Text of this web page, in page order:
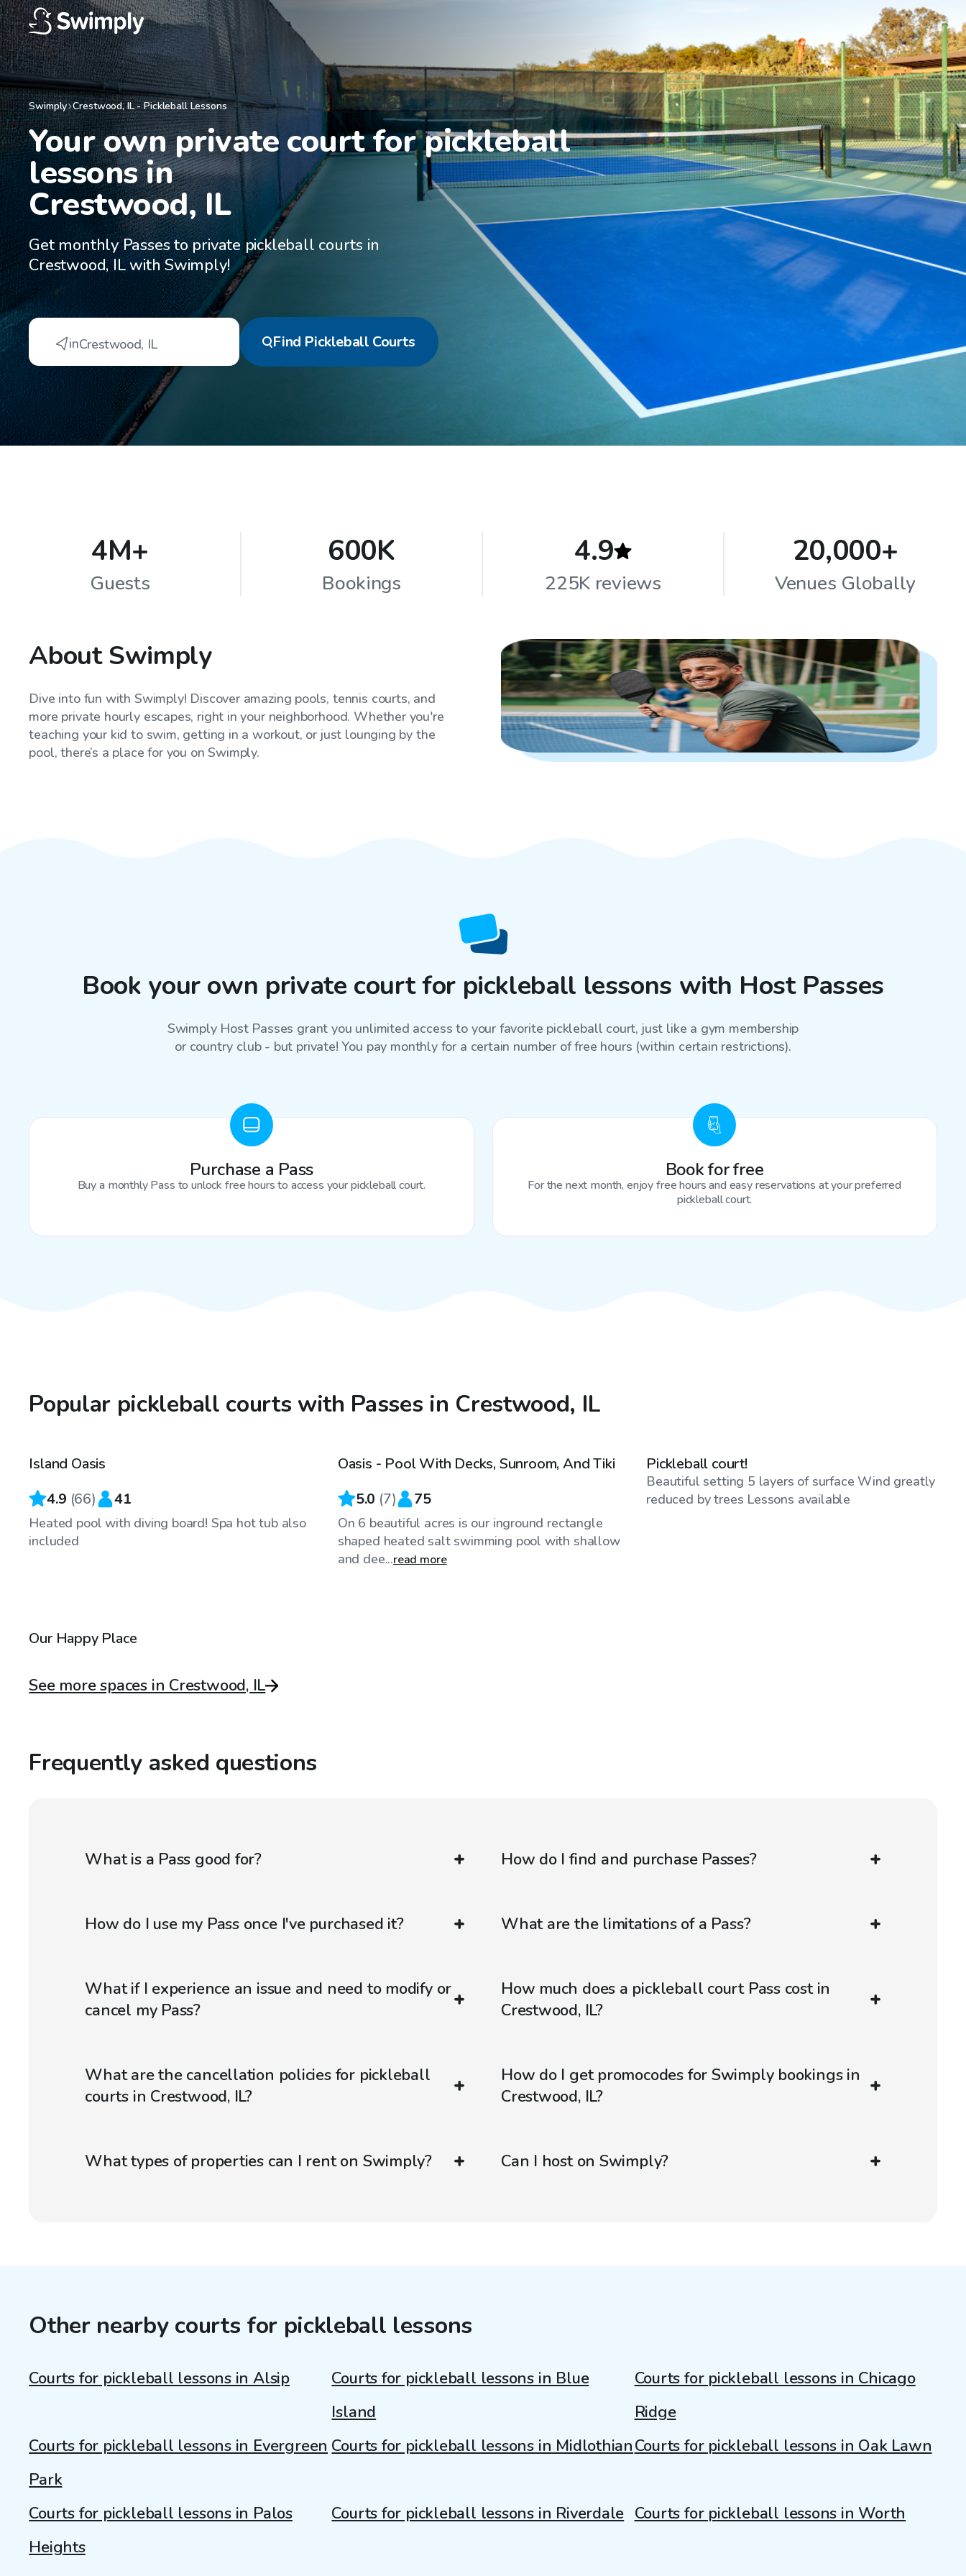
Swimply Crestwood,IL- Pickleball Lessons
Your own private court for pickleball
lessons in
Crestwood, IL
Get monthly Passes to private pickleball courts in
Crestwood, IL with Swimply!
inCrestwood, IL Find Pickleball Courts
4M+
Guests
600K
Bookings
4.9
225K reviews
20,000+
Venues Globally
About Swimply
Dive into fun with Swimply! Discover amazing pools, tennis courts, and
more private hourly escapes, right in your neighborhood. Whether you're
teaching your kid to swim, getting in a workout, or just lounging by the
pool, there’s a place for you on Swimply.
Book your own private court for pickleball lessons with Host Passes
Swimply Host Passes grant you unlimited access to your favorite pickleball court, just like a gym membership
or country club - but private! You pay monthly for a certain number of free hours (within certain restrictions).
Purchase a Pass
Buy a monthly Pass to unlock free hours to access your pickleball court.
Book for free
For the next month, enjoy free hours and easy reservations at your preferred
pickleball court.
Popular pickleball courts with Passes in Crestwood, IL
$65/hr
Top Swimply
Island Oasis
4.9 (66) 41
Heated pool with diving board! Spa hot tub also
included
$100/hr
Oasis - Pool With Decks, Sunroom, And Tiki
5.0 (7) 75
On 6 beautiful acres is our inground rectangle
shaped heated salt swimming pool with shallow
and dee...read more
Pickleball court!
Beautiful setting 5 layers of surface Wind greatly
reduced by trees Lessons available
Our Happy Place
See more spaces in Crestwood, IL
Frequently asked questions
What is a Pass good for? How do I find and purchase Passes?
How do I use my Pass once I've purchased it? What are the limitations of a Pass?
What if I experience an issue and need to modify or
cancel my Pass?
How much does a pickleball court Pass cost in
Crestwood, IL?
What are the cancellation policies for pickleball
courts in Crestwood, IL?
How do I get promocodes for Swimply bookings in
Crestwood, IL?
What types of properties can I rent on Swimply? Can I host on Swimply?
Other nearby courts for pickleball lessons
Courts for pickleball lessons in Alsip
Courts for pickleball lessons in Blue
Island
Courts for pickleball lessons in Chicago
Ridge
Courts for pickleball lessons in Evergreen
Park
Courts for pickleball lessons in MidlothianCourts for pickleball lessons in Oak Lawn
Courts for pickleball lessons in Palos
Heights
Courts for pickleball lessons in Riverdale Courts for pickleball lessons in Worth